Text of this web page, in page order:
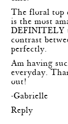
The floral top
is the most
DEFINITELY
contrast
perfectly.
Am having
everyday.
out!
-Gabrielle
Reply